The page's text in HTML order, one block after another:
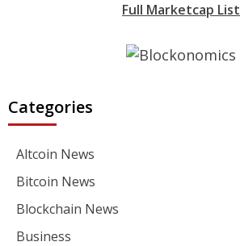
Full Marketcap List
Categories
Altcoin News
Bitcoin News
Blockchain News
Business